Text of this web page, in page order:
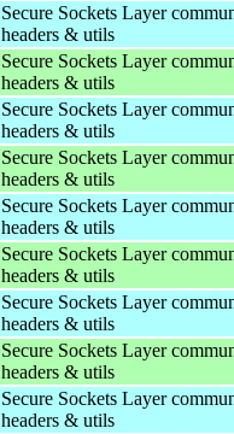
Secure Sockets Layer
headers & utils
Secure Sockets Layer
headers & utils
Secure Sockets Layer
headers & utils
Secure Sockets Layer
headers & utils
Secure Sockets Layer
headers & utils
Secure Sockets Layer
headers & utils
Secure Sockets Layer
headers & utils
Secure Sockets Layer
headers & utils
Secure Sockets Layer
headers & utils